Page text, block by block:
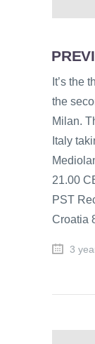
It’s the
the
Milan.
Italy
21.00
PST
Croatia
3